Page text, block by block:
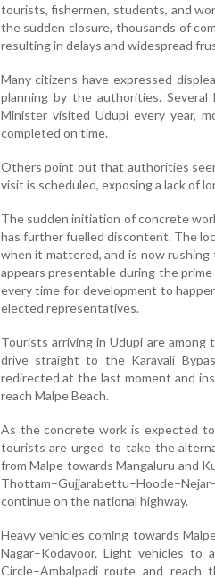
tourists, fishermen, students, and
the sudden closure, thousands of
resulting in delays and widespread
Many citizens have expressed
planning by the authorities.
Minister visited Udupi every year,
completed on time.
Others point out that authorities
visit is scheduled, exposing a lack of
The sudden initiation of concrete
has further fuelled discontent. The
when it mattered, and is now
appears presentable during the
every time for development to
elected representatives.
Tourists arriving in Udupi are
drive straight to the Karavali
redirected at the last moment and
reach Malpe Beach.
As the concrete work is expected
tourists are urged to take the
from Malpe towards Mangaluru and
continue on the national highway.
Heavy vehicles coming towards
Nagar–Kodavoor. Light vehicles
Circle–Ambalpadi route and reach